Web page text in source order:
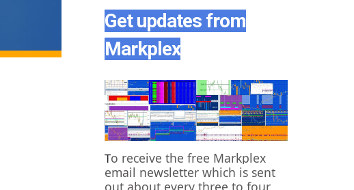
Get updates from
Markplex
To receive the free Markplex
email newsletter which is sent
out about every three to four